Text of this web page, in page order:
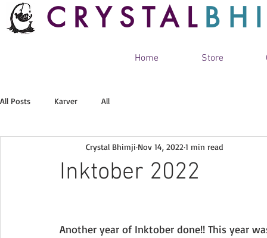
CRYSTAL
Home Store
All Posts Karver All
Inktober 2022
Crystal Bhimji Nov 14, 2022 1 min read
Another year of Inktober done!! This year